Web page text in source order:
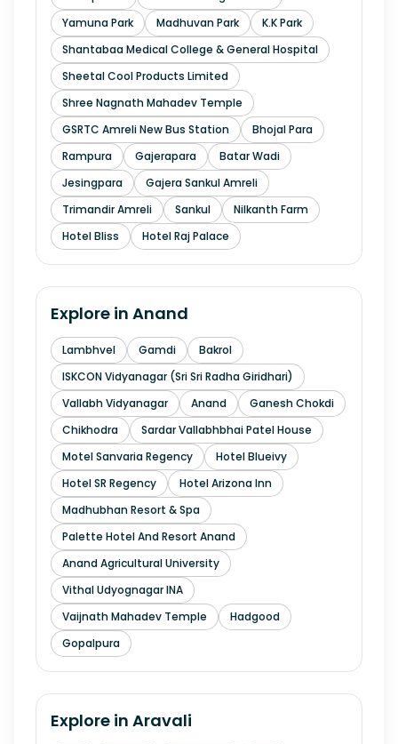
Yamuna Park
Madhuvan Park
K.K Park
Shantabaa Medical College & General Hospital
Sheetal Cool Products Limited
Shree Nagnath Mahadev Temple
GSRTC Amreli New Bus Station
Bhojal Para
Rampura
Gajerapara
Batar Wadi
Jesingpara
Gajera Sankul Amreli
Trimandir Amreli
Sankul
Nilkanth Farm
Hotel Bliss
Hotel Raj Palace
Explore in Anand
Lambhvel Gamdi
Bakrol
ISKCON Vidyanagar (Sri Sri Radha Giridhari)
Vallabh Vidyanagar
Anand
Ganesh Chokdi
Chikhodra
Sardar Vallabhbhai Patel House
Motel Sanvaria Regency
Hotel Blueivy
Hotel SR Regency
Hotel Arizona Inn
Madhubhan Resort & Spa
Palette Hotel And Resort Anand
Anand Agricultural University
Vithal Udyognagar INA
Vaijnath Mahadev Temple
Hadgood
Gopalpura
Explore in Aravali